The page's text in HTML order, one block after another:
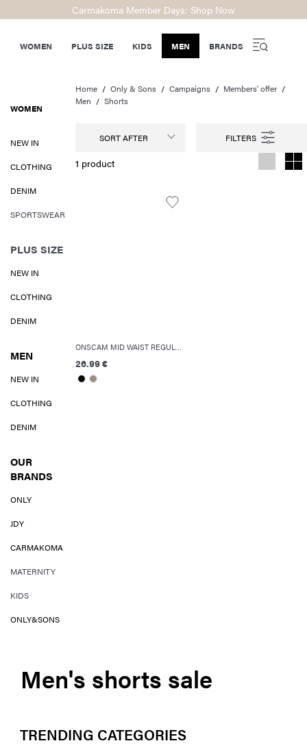
Carmakoma Member Days: Shop Now
WOMEN PLUS SIZE KIDS MEN BRANDS
WOMEN
NEW IN
CLOTHING
DENIM
SPORTSWEAR
PLUS SIZE
NEW IN
CLOTHING
DENIM
MEN
NEW IN
CLOTHING
DENIM
OUR
BRANDS
ONLY
JDY
CARMAKOMA
MATERNITY
KIDS
ONLY&SONS
Home Only & Sons Campaigns
Members' offer
Men
Shorts
SORT AFTER
1 product
ONSCAM MID WAIST REGULAR FIT SHORTS
26.99 €
Men's shorts sale
TRENDING CATEGORIES